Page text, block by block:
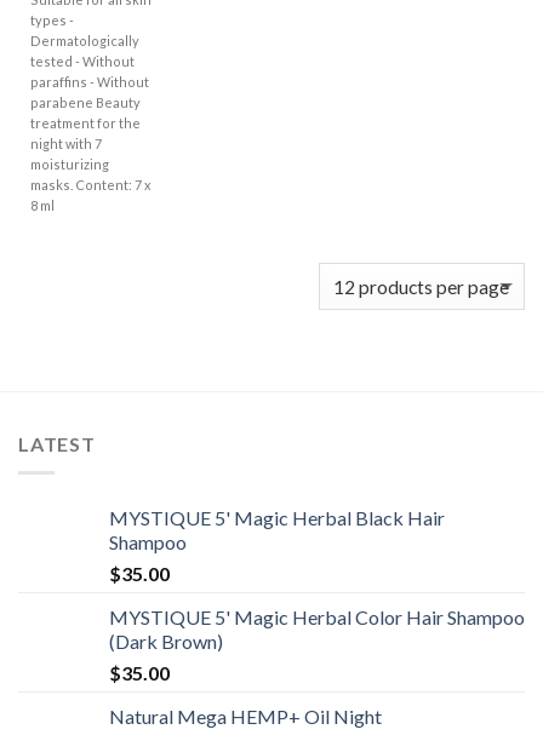
types -
Dermatologically
tested - Without
paraffins - Without
parabene Beauty
treatment for the
night with 7
moisturizing
masks. Content: 7 x
8 ml
LATEST
MYSTIQUE 5' Magic Herbal Black Hair
Shampoo
$35.00
MYSTIQUE 5' Magic Herbal Color Hair Shampoo
(Dark Brown)
$35.00
Natural Mega HEMP+ Oil Night